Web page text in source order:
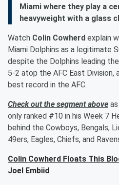
Miami where they play a
heavyweight with a glass
Watch Colin Cowherd explain
Miami Dolphins as a legitimate
despite the Dolphins leading
5-2 atop the AFC East
best record in the AFC.
Check out the segment above
only ranked #10 in his Week 7
behind the Cowboys, Bengals,
49ers, Eagles, Chiefs, and
Colin Cowherd Floats This
Joel Embiid